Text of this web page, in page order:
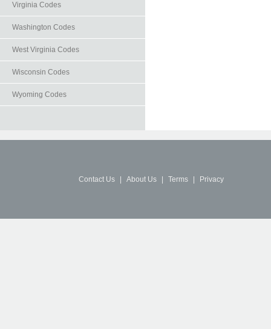
Virginia Codes
Washington Codes
West Virginia Codes
Wisconsin Codes
Wyoming Codes
Contact Us About Us Terms Privacy